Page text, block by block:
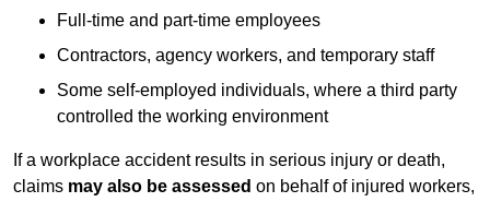
Full-time and part-time employees
Contractors, agency workers, and temporary staff
Some self-employed individuals, where a third party
controlled the working environment
If a workplace accident results in serious injury or death,
claims may also be assessed on behalf of injured workers,